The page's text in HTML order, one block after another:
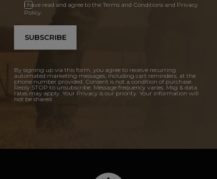
I have read and agree to the Terms and Conditions and Privacy
Policy.
SUBSCRIBE
By signing up via this form, you agree to receive recurring
automated marketing messages, including cart reminders, at the
phone number provided. Consent is not a condition of purchase.
Reply STOP to unsubscribe. Message frequency varies. Msg & data
rates may apply. Your Privacy is our priority. Your information will
not be shared.